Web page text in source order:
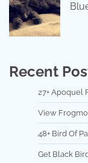
Recent
27+ Apoquel
View
48+ Bird Of
Get Black